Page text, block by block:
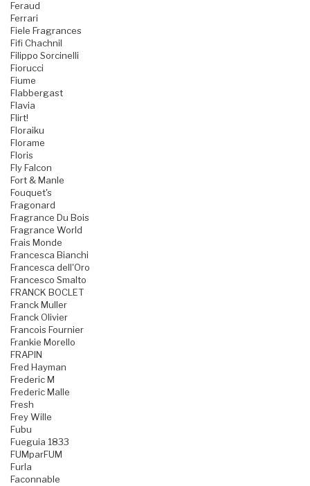
Feraud
Ferrari
Fiele Fragrances
Fifi Chachnil
Filippo Sorcinelli
Fiorucci
Fiume
Flabbergast
Flavia
Flirt!
Floraiku
Florame
Floris
Fly Falcon
Fort & Manle
Fouquet's
Fragonard
Fragrance Du Bois
Fragrance World
Frais Monde
Francesca Bianchi
Francesca dell'Oro
Francesco Smalto
FRANCK BOCLET
Franck Muller
Franck Olivier
Francois Fournier
Frankie Morello
FRAPIN
Fred Hayman
Frederic M
Frederic Malle
Fresh
Frey Wille
Fubu
Fueguia 1833
FUMparFUM
Furla
Faconnable